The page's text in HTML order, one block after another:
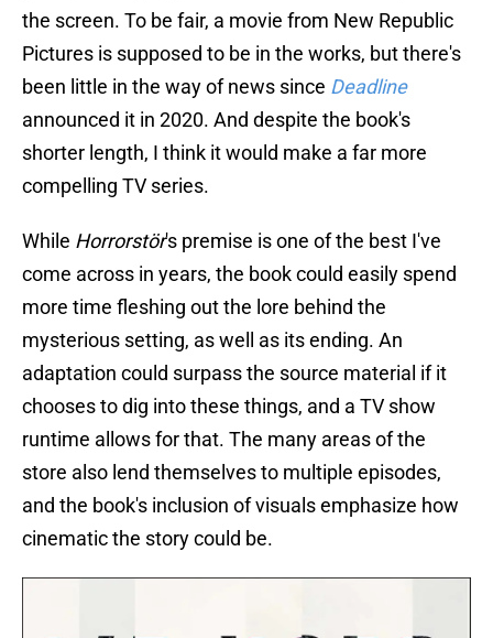
the screen. To be fair, a movie from New Republic
Pictures is supposed to be in the works, but there's
been little in the way of news since Deadline
announced it in 2020. And despite the book's
shorter length, I think it would make a far more
compelling TV series.
While Horrorstör's premise is one of the best I've
come across in years, the book could easily spend
more time fleshing out the lore behind the
mysterious setting, as well as its ending. An
adaptation could surpass the source material if it
chooses to dig into these things, and a TV show
runtime allows for that. The many areas of the
store also lend themselves to multiple episodes,
and the book's inclusion of visuals emphasize how
cinematic the story could be.